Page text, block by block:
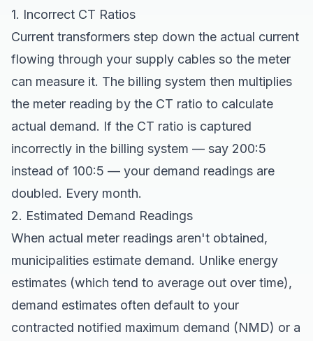
1. Incorrect CT Ratios
Current transformers step down the actual current
flowing through your supply cables so the meter
can measure it. The billing system then multiplies
the meter reading by the CT ratio to calculate
actual demand. If the CT ratio is captured
incorrectly in the billing system — say 200:5
instead of 100:5 — your demand readings are
doubled. Every month.
2. Estimated Demand Readings
When actual meter readings aren't obtained,
municipalities estimate demand. Unlike energy
estimates (which tend to average out over time),
demand estimates often default to your
contracted notified maximum demand (NMD) or a